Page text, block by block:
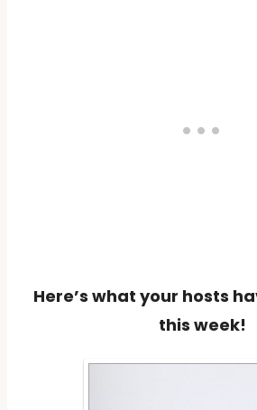
Here’s what your hosts
this week!